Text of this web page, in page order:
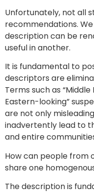
Unfortunately, not all
recommendations.
description can be
useful in another.
It is fundamental to
descriptors are
Terms such as
Eastern-looking”
are not only
inadvertently lead to
and entire
How can people from
share one
The description is